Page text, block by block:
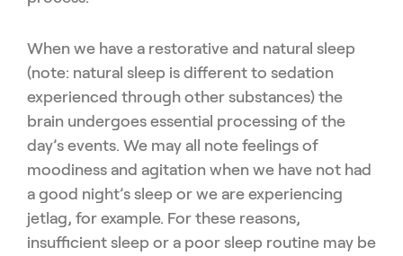
When we have a restorative and natural sleep
(note: natural sleep is different to sedation
experienced through other substances) the
brain undergoes essential processing of the
day’s events. We may all note feelings of
moodiness and agitation when we have not had
a good night’s sleep or we are experiencing
jetlag, for example. For these reasons,
insufficient sleep or a poor sleep routine may be